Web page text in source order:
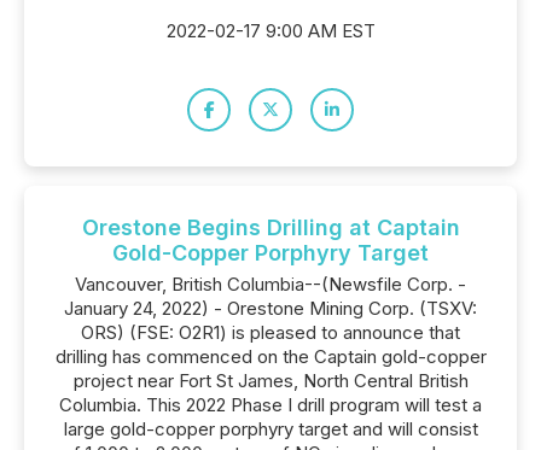
2022-02-17 9:00 AM EST
Orestone Begins Drilling at Captain
Gold-Copper Porphyry Target
Vancouver, British Columbia--(Newsfile Corp. -
January 24, 2022) - Orestone Mining Corp. (TSXV:
ORS) (FSE: O2R1) is pleased to announce that
drilling has commenced on the Captain gold-copper
project near Fort St James, North Central British
Columbia. This 2022 Phase I drill program will test a
large gold-copper porphyry target and will consist